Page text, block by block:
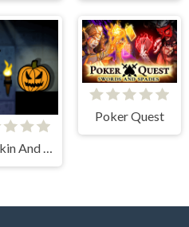
Pumpkin And The Dungeon Of Doom
Poker Quest